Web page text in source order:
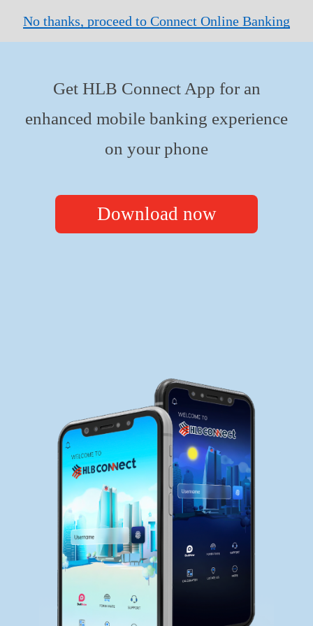
No thanks, proceed to Connect Online Banking
Get HLB Connect App for an
enhanced mobile banking experience
on your phone
Download now